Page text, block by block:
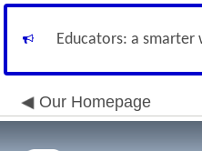
Educators: a
Our Homepage